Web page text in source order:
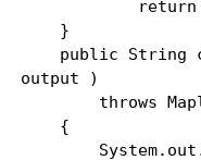
return
}
public String
output )
throws
{